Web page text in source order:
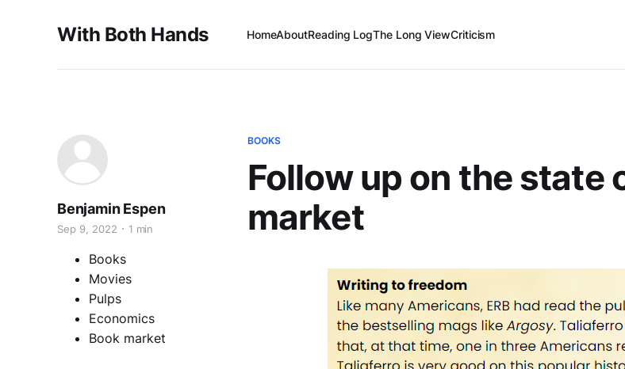
With Both Hands HomeAboutReading LogThe Long ViewCriticism
BOOKS
Follow up on the state
market
Benjamin Espen
Sep 9, 2022 1 min
Books
Movies
Pulps
Economics
Book market